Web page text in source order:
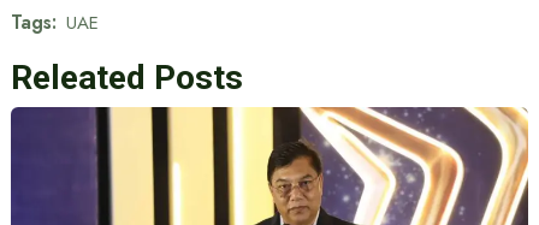
Tags: UAE
Releated Posts